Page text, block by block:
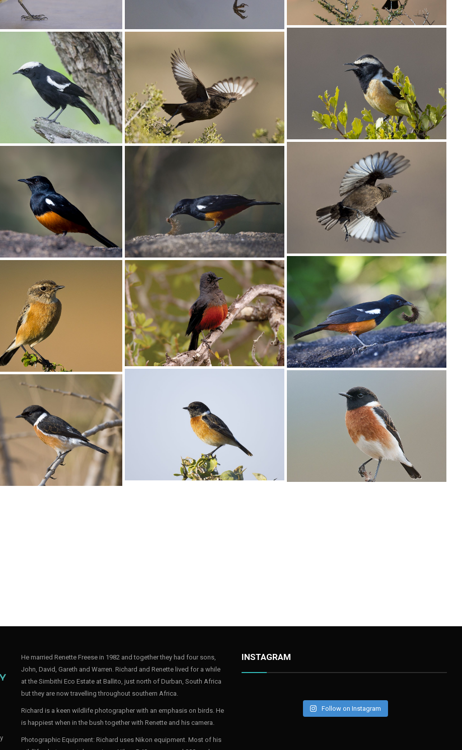
Chat Familiar004
Chat Buff-streaked008
Chat Buff-streaked006
Chat Buff-streaked005
Chat Ant-eating006
Chat Ant-eating005
Mocking006 Cliff-chat Mocking005
Cliff-chat Mocking004
Cliff-Chat Mocking001
Female Mocking Cliff-Chat, Thamnolaea
cinnamomeiventris, Umfolozi Game Reserve,
He married Renette Freese in 1982 and together they had four sons,
John, David, Gareth and Warren. Richard and Renette lived for a while
at the Simbithi Eco Estate at Ballito, just north of Durban, South Africa
but they are now travelling throughout southern Africa.
Richard is a keen wildlife photographer with an emphasis on birds. He
is happiest when in the bush together with Renette and his camera.
Photographic Equipment: Richard uses Nikon equipment. Most of his
INSTAGRAM
Follow on Instagram